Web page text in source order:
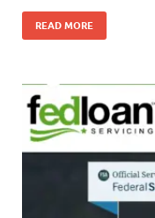
READ MORE